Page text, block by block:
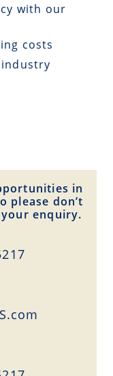
with our
costs
in
please don’t
enquiry.